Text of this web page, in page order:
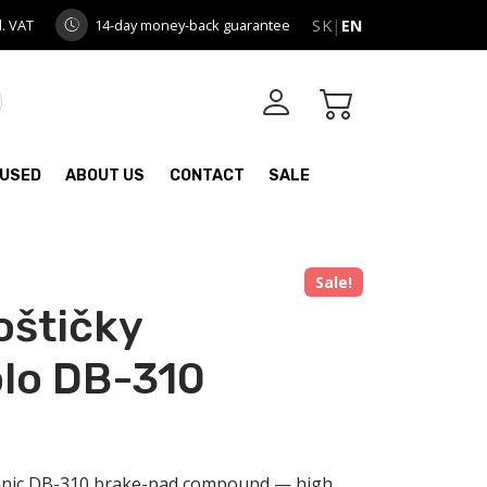
VAT 14-day money-back guarantee SK | EN
USED ABOUT US CONTACT SALE
Sale!
DB-310